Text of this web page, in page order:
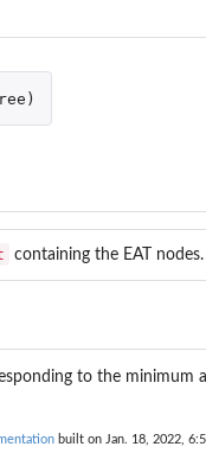
)
containing the EAT nodes.
to the minimum
built on Jan. 18, 2022,